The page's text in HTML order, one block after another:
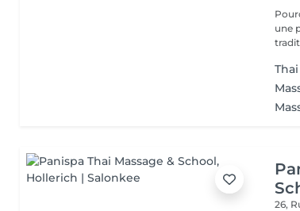
Pourquoi
une
26,